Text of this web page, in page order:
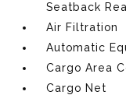
Seatback
Air Filtration
Automatic
Cargo Area
Cargo Net